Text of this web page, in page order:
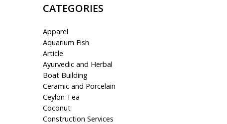
CATEGORIES
Apparel
Aquarium Fish
Article
Ayurvedic and Herbal
Boat Building
Ceramic and Porcelain
Ceylon Tea
Coconut
Construction Services